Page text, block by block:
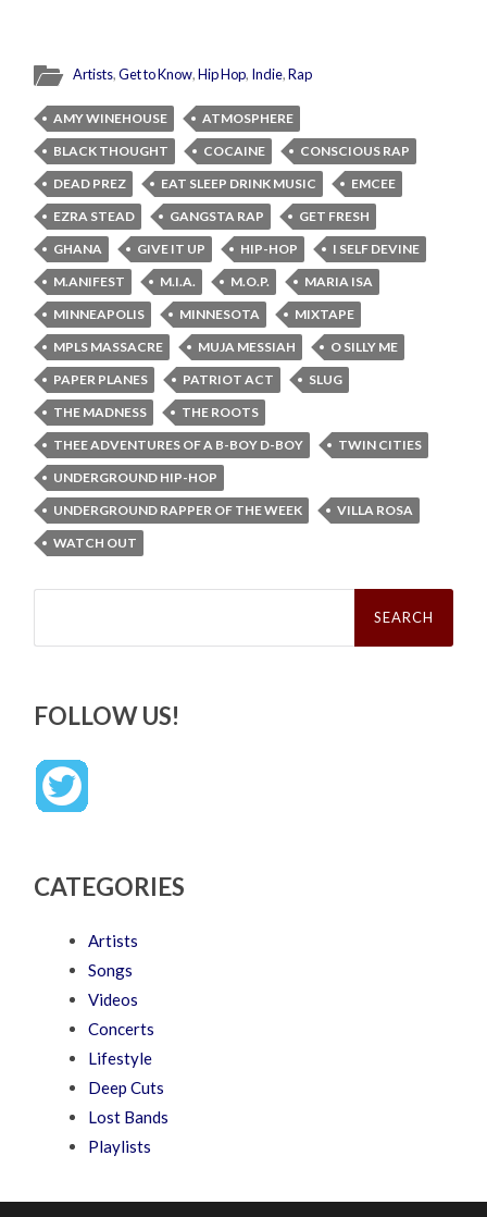
Artists,Get to Know,Hip Hop, Indie,Rap
AMY WINEHOUSE
ATMOSPHERE
BLACK THOUGHT
COCAINE
CONSCIOUS RAP
DEAD PREZ
EAT SLEEP DRINK MUSIC
EMCEE
EZRA STEAD
GANGSTA RAP
GET FRESH
GHANA
GIVE IT UP HIP-HOP
I SELF DEVINE
M.ANIFEST
M.I.A. M.O.P.
MARIA ISA
MINNEAPOLIS
MINNESOTA
MIXTAPE
MPLS MASSACRE
MUJA MESSIAH
O SILLY ME
PAPER PLANES
PATRIOT ACT
SLUG
THE MADNESS
THE ROOTS
THEE ADVENTURES OF A B-BOY D-BOY
TWIN CITIES
UNDERGROUND HIP-HOP
UNDERGROUND RAPPER OF THE WEEK
VILLA ROSA
WATCH OUT
Search
FOLLOW US!
CATEGORIES
Artists
Songs
Videos
Concerts
Lifestyle
Deep Cuts
Lost Bands
Playlists